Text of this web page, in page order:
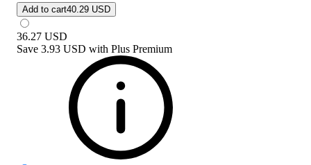
Add to cart40.29 USD
36.27 USD
Save 3.93 USD with Plus Premium